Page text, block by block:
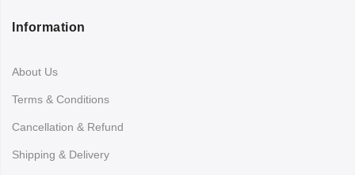
Information
About Us
Terms & Conditions
Cancellation & Refund
Shipping & Delivery